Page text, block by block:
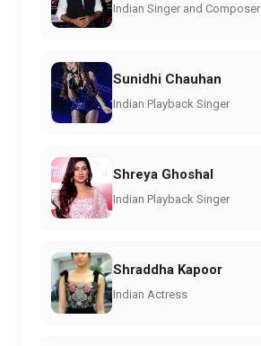
Indian Singer and Composer
Sunidhi Chauhan
Indian Playback Singer
Shreya Ghoshal
Indian Playback Singer
Shraddha Kapoor
Indian Actress